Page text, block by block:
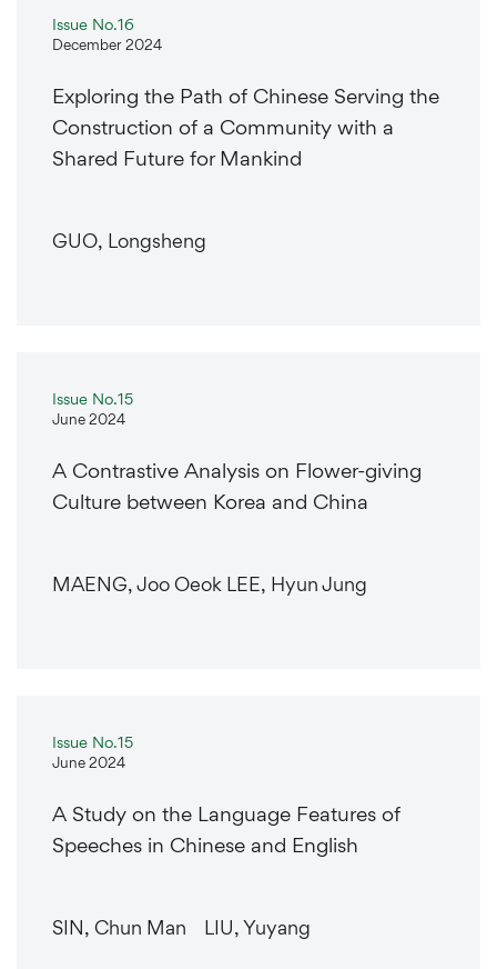
Issue No.16
December 2024
Exploring the Path of Chinese Serving the
Construction of a Community with a
Shared Future for Mankind
GUO, Longsheng
Issue No.15
June 2024
A Contrastive Analysis on Flower-giving
Culture between Korea and China
MAENG, Joo Oeok LEE, Hyun Jung
Issue No.15
June 2024
A Study on the Language Features of
Speeches in Chinese and English
SIN, Chun Man LIU, Yuyang